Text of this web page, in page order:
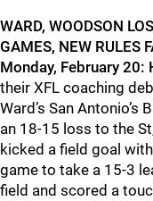
WARD, WOODSON
GAMES, NEW RULES
Monday, February 20:
their XFL coaching
Ward’s San
an 18-15 loss to the
kicked a field goal
game to take a 15-3
field and scored a